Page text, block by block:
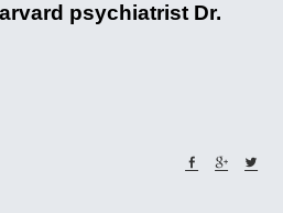
psychiatrist Dr.